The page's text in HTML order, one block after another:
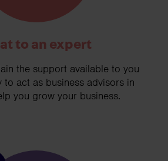
to an expert
the support available to you
to act as business advisors in
you grow your business.